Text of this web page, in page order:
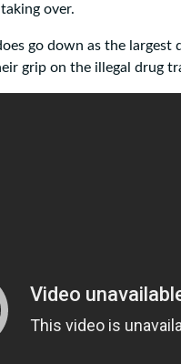
over.
go down as the largest
grip on the illegal drug